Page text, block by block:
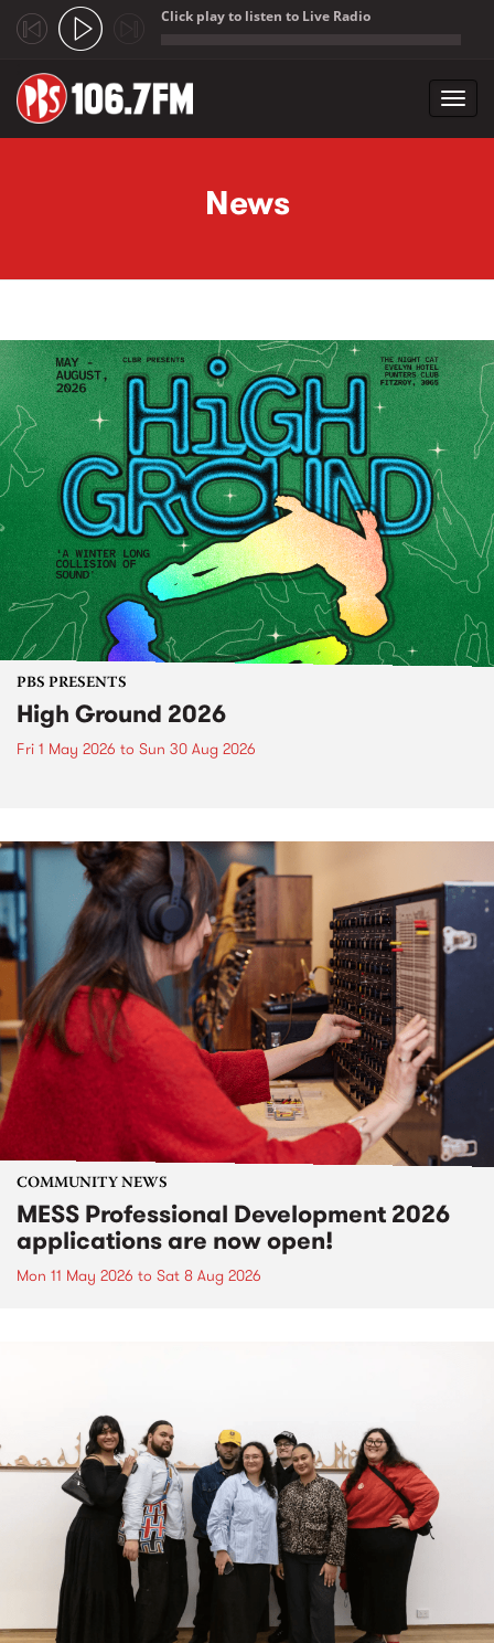
Click play to listen to Live Radio
News
PBS PRESENTS
High Ground 2026
Fri 1 May 2026 to Sun 30 Aug 2026
COMMUNITY NEWS
MESS Professional Development 2026
applications are now open!
Mon 11 May 2026 to Sat 8 Aug 2026